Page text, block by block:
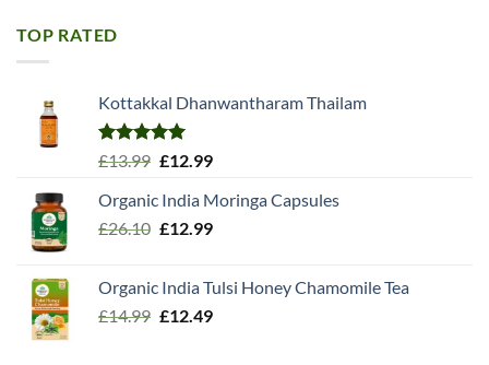
TOP RATED
Kottakkal Dhanwantharam Thailam
Rated5.00
£13.99 Original
was:
£13.99.
£12.99Current
is:
£12.99.
Organic India Moringa Capsules
£26.10 Original
£26.10.
£12.99Current
£12.99.
Organic India Tulsi Honey Chamomile Tea
£14.99 Original
£12.49Current